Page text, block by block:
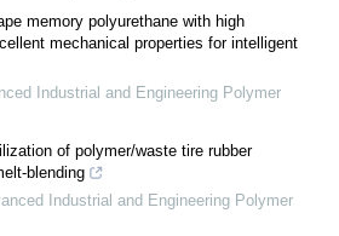
memory polyurethane with high
mechanical properties for intelligent
Industrial and Engineering Polymer
of polymer/waste tire rubber
blending
Industrial and Engineering Polymer